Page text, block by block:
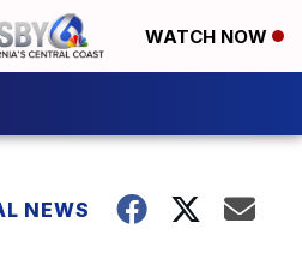
WATCH NOW
NEWS